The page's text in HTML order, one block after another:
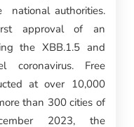
national authorities.
approval of an
the XBB.1.5 and
Free
at over 10,000
than 300 cities of
2023, the